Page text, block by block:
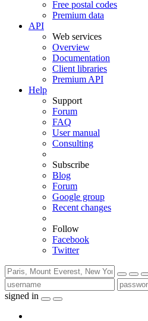
Free postal codes
Premium data
API
Web services
Overview
Documentation
Client libraries
Premium API
Help
Support
Forum
FAQ
User manual
Consulting
Subscribe
Blog
Forum
Google group
Recent changes
Follow
Facebook
Twitter
signed in